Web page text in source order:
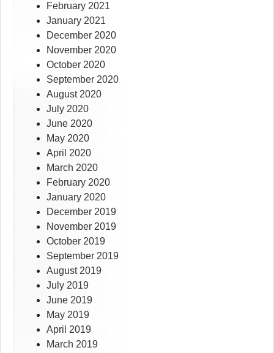
February 2021
January 2021
December 2020
November 2020
October 2020
September 2020
August 2020
July 2020
June 2020
May 2020
April 2020
March 2020
February 2020
January 2020
December 2019
November 2019
October 2019
September 2019
August 2019
July 2019
June 2019
May 2019
April 2019
March 2019